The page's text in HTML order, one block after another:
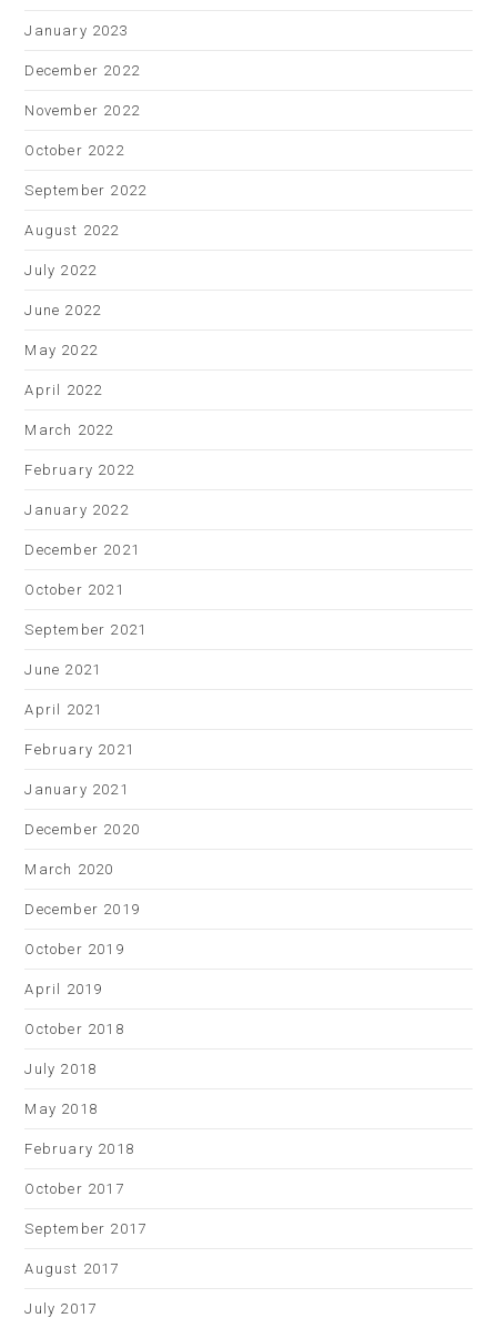
January 2023
December 2022
November 2022
October 2022
September 2022
August 2022
July 2022
June 2022
May 2022
April 2022
March 2022
February 2022
January 2022
December 2021
October 2021
September 2021
June 2021
April 2021
February 2021
January 2021
December 2020
March 2020
December 2019
October 2019
April 2019
October 2018
July 2018
May 2018
February 2018
October 2017
September 2017
August 2017
July 2017